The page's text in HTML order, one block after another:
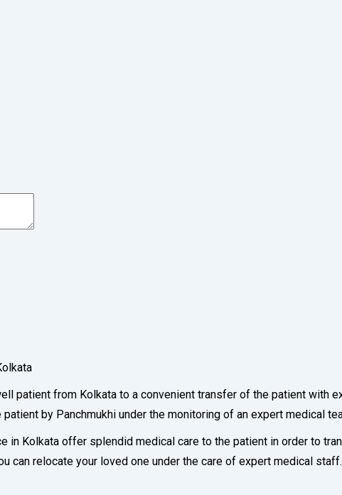
patient from Kolkata to a convenient transfer of the patient with
by Panchmukhi under the monitoring of an expert medical
in Kolkata offer splendid medical care to the patient in order to
can relocate your loved one under the care of expert medical staff.